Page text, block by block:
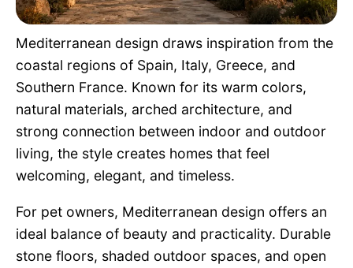
Mediterranean design draws inspiration from the
coastal regions of Spain, Italy, Greece, and
Southern France. Known for its warm colors,
natural materials, arched architecture, and
strong connection between indoor and outdoor
living, the style creates homes that feel
welcoming, elegant, and timeless.
For pet owners, Mediterranean design offers an
ideal balance of beauty and practicality. Durable
stone floors, shaded outdoor spaces, and open